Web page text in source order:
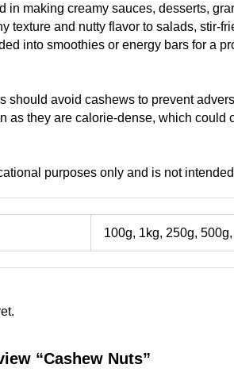
in making creamy sauces, desserts,
texture and nutty flavor to salads, stir-
into smoothies or energy bars for a
should avoid cashews to prevent
as they are calorie-dense, which could
purposes only and is not
100g, 1kg, 250g, 500g,
“Cashew Nuts”